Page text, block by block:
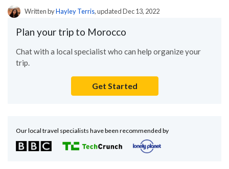
Written byHayley Terris, updated Dec 13, 2022
Plan your trip to Morocco
Chat with a local specialist who can help organize your
trip.
Get Started
Our local travel specialists have been recommended by